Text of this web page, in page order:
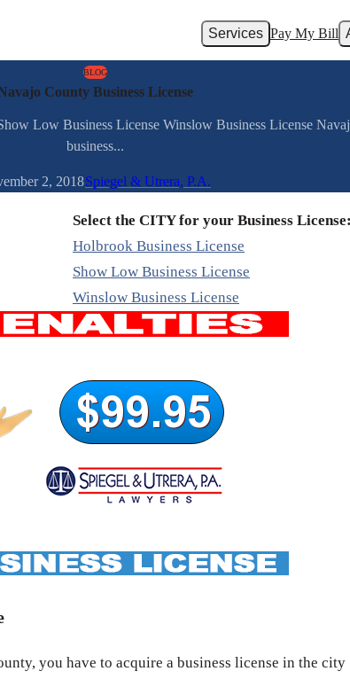
Services Pay My Bill
BLOG
County Business License
Low Business License Winslow Business License
business...
2, 2018Spiegel & Utrera, P.A.
Select the CITY for your Business License:
Holbrook Business License
Show Low Business License
Winslow Business License
you have to acquire a business license in the city